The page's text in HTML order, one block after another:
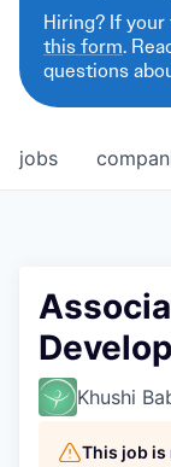
Hiring? If
this form.
questions
jobs
Khushi
This job